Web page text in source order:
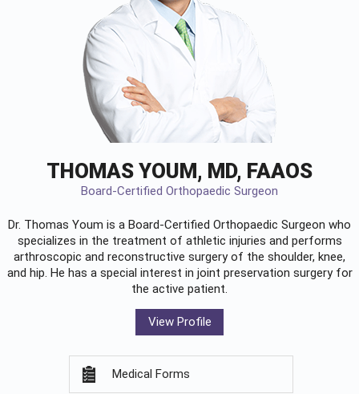
THOMAS YOUM, MD, FAAOS
Board-Certified Orthopaedic Surgeon
Dr. Thomas Youm is a Board-Certified Orthopaedic Surgeon who
specializes in the treatment of athletic injuries and performs
arthroscopic and reconstructive surgery of the shoulder, knee,
and hip. He has a special interest in joint preservation surgery for
the active patient.
View Profile
Medical Forms